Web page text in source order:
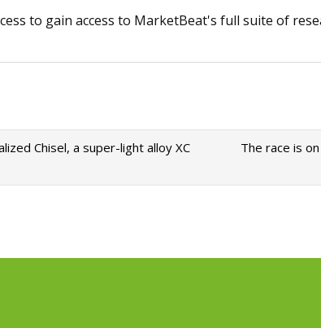
to gain access to MarketBeat's full suite of
Chisel, a super-light alloy XC
The race is